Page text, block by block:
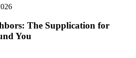
The Supplication for
You